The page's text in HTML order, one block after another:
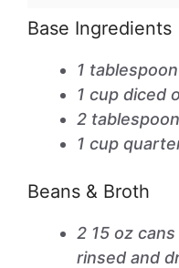
Base Ingredients
1
1 cup diced
2
1 cup
Beans & Broth
2 15 oz
rinsed and